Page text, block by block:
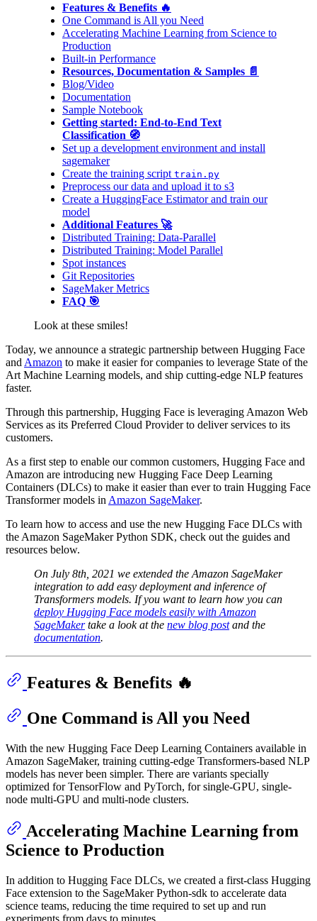
Features & Benefits 🔥
One Command is All you Need
Accelerating Machine Learning from Science to
Production
Built-in Performance
Resources, Documentation & Samples 📄
Blog/Video
Documentation
Sample Notebook
Getting started: End-to-End Text
Classification 🧭
Set up a development environment and install
sagemaker
Create the training script train.py
Preprocess our data and upload it to s3
Create a HuggingFace Estimator and train our
model
Additional Features 🚀
Distributed Training: Data-Parallel
Distributed Training: Model Parallel
Spot instances
Git Repositories
SageMaker Metrics
FAQ 🎯
Look at these smiles!
Today, we announce a strategic partnership between Hugging Face
and Amazon to make it easier for companies to leverage State of the
Art Machine Learning models, and ship cutting-edge NLP features
faster.
Through this partnership, Hugging Face is leveraging Amazon Web
Services as its Preferred Cloud Provider to deliver services to its
customers.
As a first step to enable our common customers, Hugging Face and
Amazon are introducing new Hugging Face Deep Learning
Containers (DLCs) to make it easier than ever to train Hugging Face
Transformer models in Amazon SageMaker.
To learn how to access and use the new Hugging Face DLCs with
the Amazon SageMaker Python SDK, check out the guides and
resources below.
On July 8th, 2021 we extended the Amazon SageMaker
integration to add easy deployment and inference of
Transformers models. If you want to learn how you can
deploy Hugging Face models easily with Amazon
SageMakertake a look at the new blog postand the
documentation.
Features & Benefits 🔥
One Command is All you Need
With the new Hugging Face Deep Learning Containers available in
Amazon SageMaker, training cutting-edge Transformers-based NLP
models has never been simpler. There are variants specially
optimized for TensorFlow and PyTorch, for single-GPU, single-
node multi-GPU and multi-node clusters.
Accelerating Machine Learning from
Science to Production
In addition to Hugging Face DLCs, we created a first-class Hugging
Face extension to the SageMaker Python-sdk to accelerate data
science teams, reducing the time required to set up and run